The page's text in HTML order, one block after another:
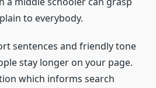
to everybody.
sentences and friendly tone
stay longer on your page.
which informs search